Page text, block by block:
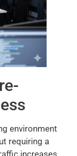
environment
requiring a
increases.